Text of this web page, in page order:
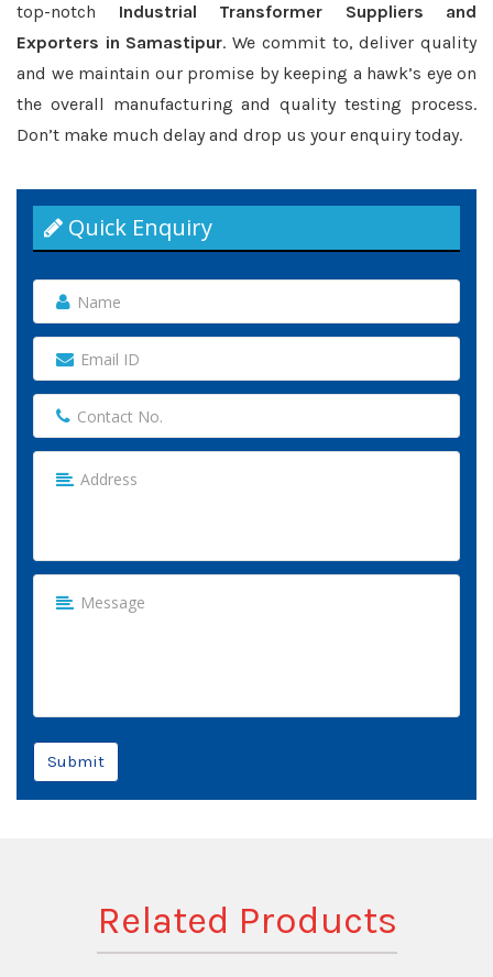
top-notch Industrial Transformer Suppliers and
Exporters in Samastipur. We commit to, deliver quality
and we maintain our promise by keeping a hawk’s eye on
the overall manufacturing and quality testing process.
Don’t make much delay and drop us your enquiry today.
Quick Enquiry
Submit
Related Products